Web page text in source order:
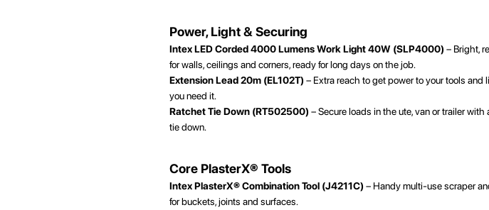
Power, Light & Securing
Intex LED Corded 4000 Lumens Work Light 40W (SLP4000) – Bright,
for walls, ceilings and corners, ready for long days on the job.
Extension Lead 20m (EL102T) – Extra reach to get power to your tools and
you need it.
Ratchet Tie Down (RT502500) – Secure loads in the ute, van or trailer
tie down.
Core PlasterX® Tools
Intex PlasterX® Combination Tool (J4211C) – Handy multi-use scraper
for buckets, joints and surfaces.